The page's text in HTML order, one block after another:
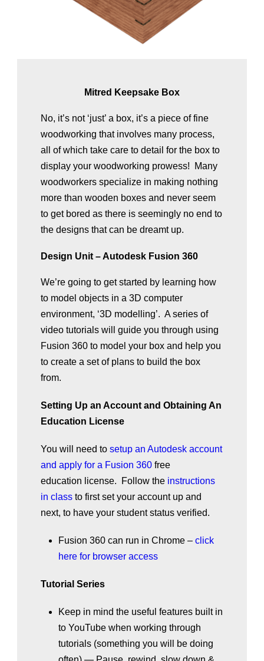
Mitred Keepsake Box
No, it’s not ‘just’ a box, it’s a piece of fine
woodworking that involves many process,
all of which take care to detail for the box to
display your woodworking prowess! Many
woodworkers specialize in making nothing
more than wooden boxes and never seem
to get bored as there is seemingly no end to
the designs that can be dreamt up.
Design Unit – Autodesk Fusion 360
We’re going to get started by learning how
to model objects in a 3D computer
environment, ‘3D modelling’. A series of
video tutorials will guide you through using
Fusion 360 to model your box and help you
to create a set of plans to build the box
from.
Setting Up an Account and Obtaining An
Education License
You will need to setup an Autodesk account
and apply for a Fusion 360 free
education license. Follow the instructions
in class to first set your account up and
next, to have your student status verified.
Fusion 360 can run in Chrome – click
here for browser access
Tutorial Series
Keep in mind the useful features built in
to YouTube when working through
tutorials (something you will be doing